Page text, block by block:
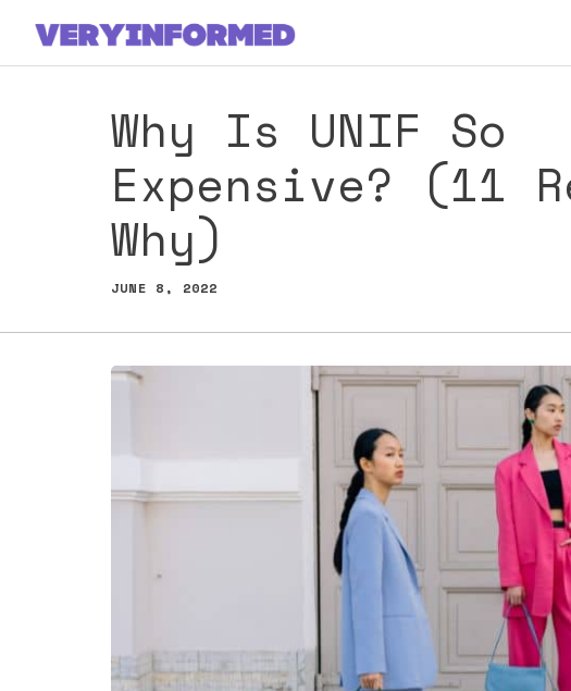
Skip
Why Is UNIF So
Expensive? (11
Why)
JUNE 8, 2022